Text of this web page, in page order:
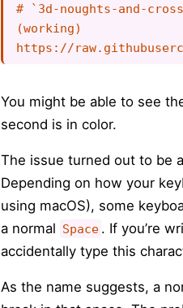
# `3d-noughts-and-
(working)
You might be able to see
second is in color.
The issue turned out to be
Depending on how your
using macOS), some
a normal Space . If you’re
accidentally type this
As the name suggests, a